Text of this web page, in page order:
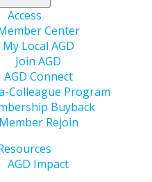
Access
Center
My Local AGD
Join AGD
AGD Connect
Colleague Program
Buyback
Member Rejoin
AGD Impact
Issue of
Is